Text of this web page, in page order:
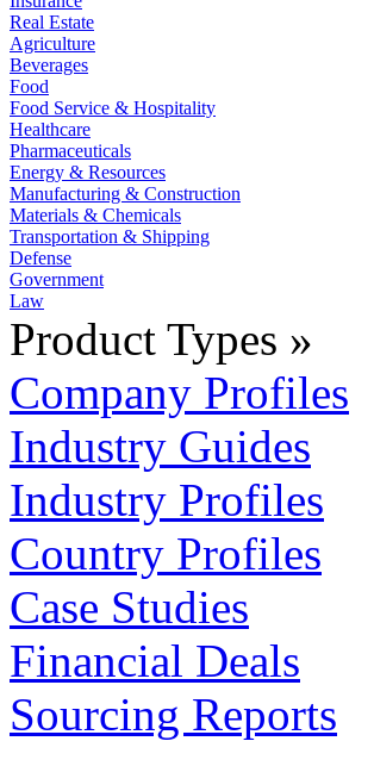
Real Estate
Agriculture
Beverages
Food
Food Service & Hospitality
Healthcare
Pharmaceuticals
Energy & Resources
Manufacturing & Construction
Materials & Chemicals
Transportation & Shipping
Defense
Government
Law
Product Types »
Company Profiles
Industry Guides
Industry Profiles
Country Profiles
Case Studies
Financial Deals
Sourcing Reports